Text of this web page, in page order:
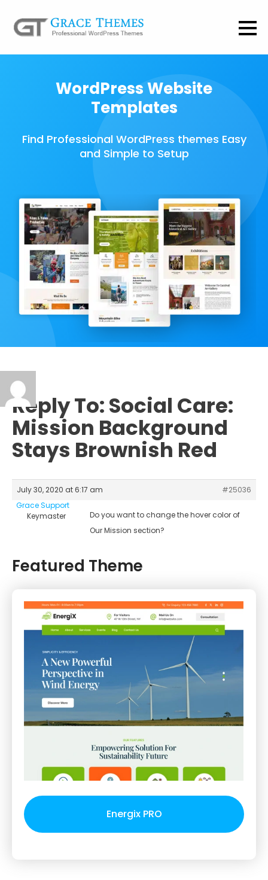
WordPress Website
Templates
Find Professional WordPress themes Easy
and Simple to Setup
Reply To: Social Care:
Mission Background
Stays Brownish Red
July 30, 2020 at 6:17 am
#25036
Grace Support
Keymaster
Do you want to change the hover color of
Our Mission section?
Featured Theme
Energix PRO